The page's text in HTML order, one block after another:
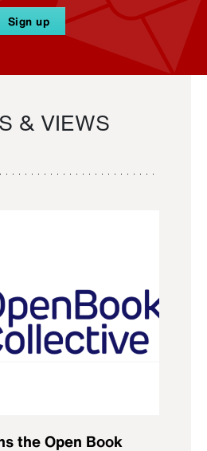
Sign up
& VIEWS
the Open Book